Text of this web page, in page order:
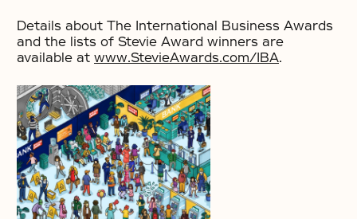
Details about The International Business Awards
and the lists of Stevie Award winners are
available at www.StevieAwards.com/IBA.